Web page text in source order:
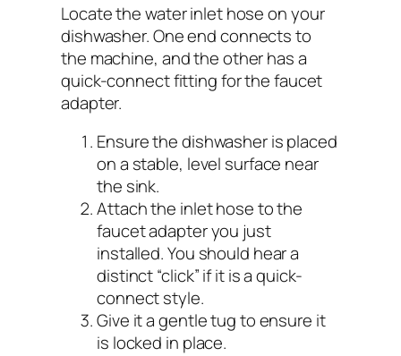
Locate the water inlet hose on your
dishwasher. One end connects to
the machine, and the other has a
quick-connect fitting for the faucet
adapter.
Ensure the dishwasher is placed
on a stable, level surface near
the sink.
Attach the inlet hose to the
faucet adapter you just
installed. You should hear a
distinct “click” if it is a quick-
connect style.
Give it a gentle tug to ensure it
is locked in place.